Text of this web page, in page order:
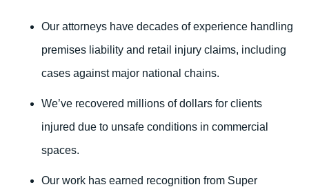
Our attorneys have decades of experience handling
premises liability and retail injury claims, including
cases against major national chains.
We’ve recovered millions of dollars for clients
injured due to unsafe conditions in commercial
spaces.
Our work has earned recognition from Super